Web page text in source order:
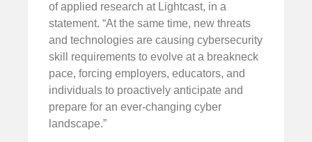
of applied research at Lightcast, in a
statement. “At the same time, new threats
and technologies are causing cybersecurity
skill requirements to evolve at a breakneck
pace, forcing employers, educators, and
individuals to proactively anticipate and
prepare for an ever-changing cyber
landscape.”